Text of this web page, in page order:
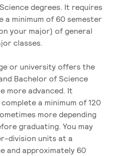
degrees. It requires
a minimum of 60 semester
your major) of general
classes.
or university offers the
Bachelor of Science
more advanced. It
a minimum of 120
more depending
graduating. You may
division units at a
and approximately 60